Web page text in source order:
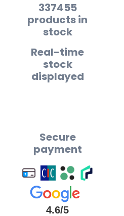
337455
products in
stock
Real-time
stock
displayed
Secure
payment
4.6/5